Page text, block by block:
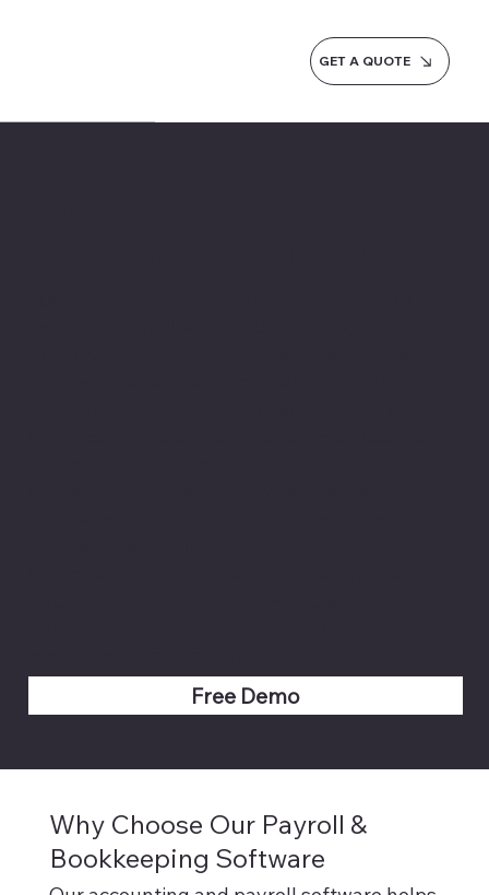
GET A QUOTE
Free Demo
Why Choose Our Payroll &
Bookkeeping Software